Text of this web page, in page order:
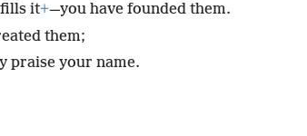
fills it+—you have founded them.
them;
praise your name.